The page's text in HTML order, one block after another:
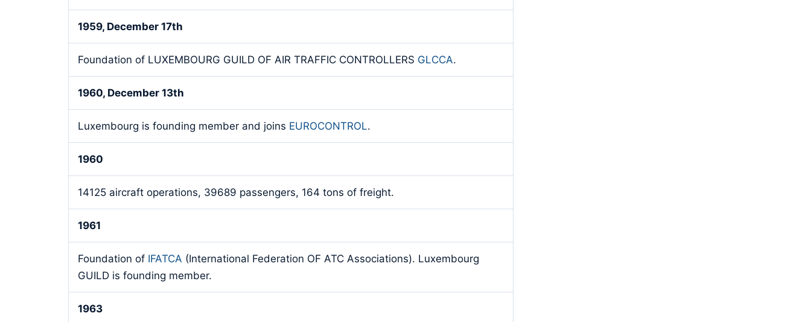
1959, December 17th
Foundation of LUXEMBOURG GUILD OF AIR TRAFFIC CONTROLLERS GLCCA.
1960, December 13th
Luxembourg is founding member and joins EUROCONTROL.
1960
14125 aircraft operations, 39689 passengers, 164 tons of freight.
1961
Foundation of IFATCA (International Federation OF ATC Associations). Luxembourg
GUILD is founding member.
1963